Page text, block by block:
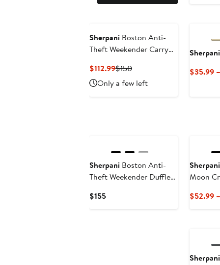
Sherpani Boston Anti-
Theft Weekender Carry
Shoe Compartment
$112.99Current
Price
$112.99
$150Previous
Price
$150
Only a few left
Sherpani
$35.99
Sherpani Boston Anti-
Theft Weekender Duffle
$155Current
Sherpani
Moon
$52.99
Sherpani